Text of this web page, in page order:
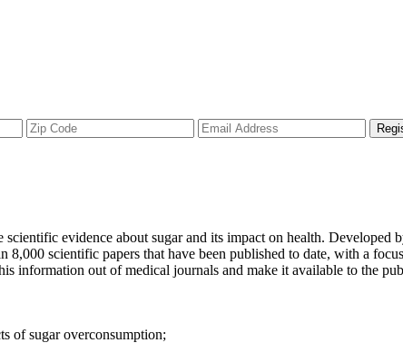
scientific evidence about sugar and its impact on health. Developed
scientific papers that have been published to date, with a
information out of medical journals and make it available to the
of sugar overconsumption;